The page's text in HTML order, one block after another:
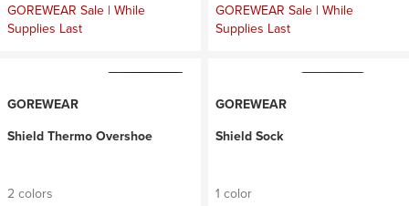
GOREWEAR Sale | While
Supplies Last
GOREWEAR Sale | While
Supplies Last
GOREWEAR
Shield Thermo Overshoe
2 colors
GOREWEAR
Shield Sock
1 color